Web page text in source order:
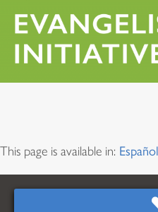
This page is available in: Español